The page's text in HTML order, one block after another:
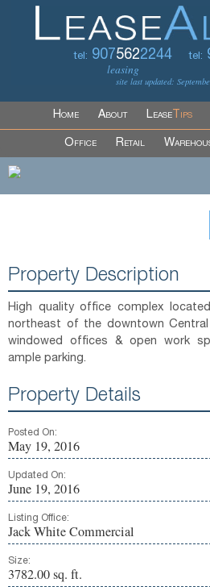
tel: 9075622244
leasing
tel:
site last updated:
Home About LeaseTips
Office Retail
Property Description
High quality office complex
northeast of the downtown
windowed offices & open work
ample parking.
Property Details
Posted On:
May 19, 2016
Updated On:
June 19, 2016
Listing Office:
Jack White Commercial
Size:
3782.00 sq. ft.